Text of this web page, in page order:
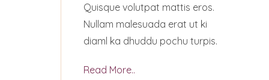
Quisque volutpat mattis eros.
Nullam malesuada erat ut ki
diaml ka dhuddu pochu turpis.
Read More..